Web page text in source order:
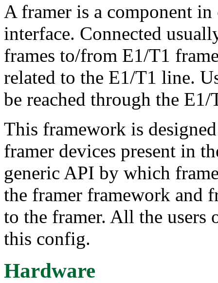
A framer is a component
interface. Connected
frames to/from E1/T1
related to the E1/T1 line.
be reached through the
This framework is
framer devices present in
generic API by which
the framer framework and
to the framer. All the users
this config.
Hardware